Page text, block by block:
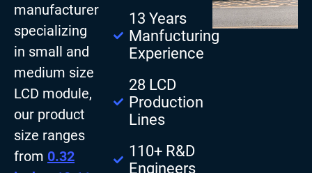
manufacturer
specializing
in small and
medium size
LCD module,
our product
size ranges
from 0.32
13 Years
Manfucturing
Experience
28 LCD
Production
Lines
110+ R&D
Engineers